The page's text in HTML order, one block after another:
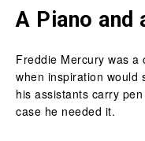
A Piano and
Freddie Mercury was
when inspiration would
his assistants carry
case he needed it.